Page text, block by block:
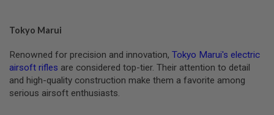
R
T
A
I
S
Tokyo Marui
Renowned for precision and innovation, Tokyo Marui's electric
airsoft rifles are considered top-tier. Their attention to detail
and high-quality construction make them a favorite among
serious airsoft enthusiasts.